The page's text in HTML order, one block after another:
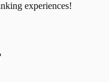
experiences!